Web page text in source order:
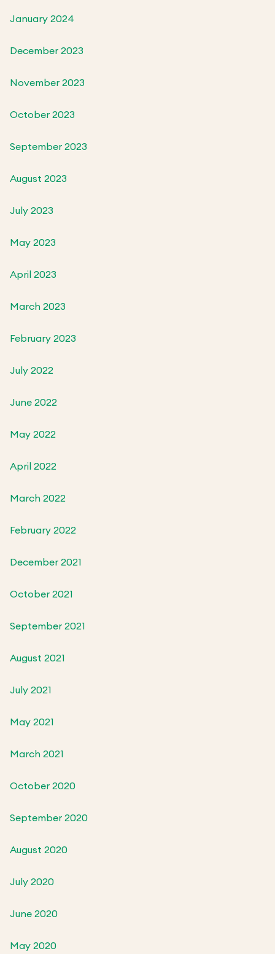
January 2024
December 2023
November 2023
October 2023
September 2023
August 2023
July 2023
May 2023
April 2023
March 2023
February 2023
July 2022
June 2022
May 2022
April 2022
March 2022
February 2022
December 2021
October 2021
September 2021
August 2021
July 2021
May 2021
March 2021
October 2020
September 2020
August 2020
July 2020
June 2020
May 2020